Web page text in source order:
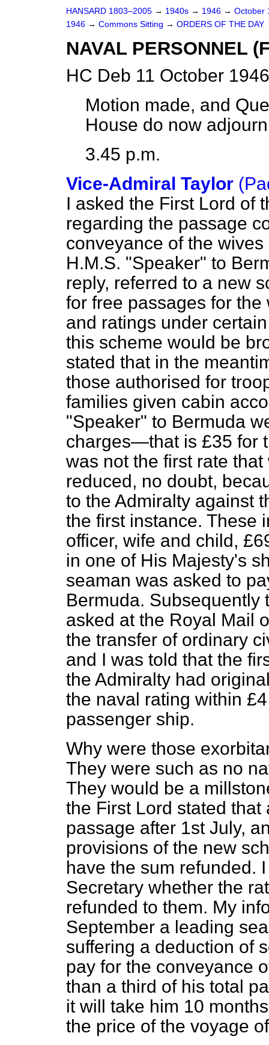
HANSARD 1803–2005 → 1940s → 1946 → October
1946 → Commons Sitting → ORDERS OF THE DAY
NAVAL PERSONNEL
HC Deb 11 October
Motion made, and
House do now
3.45 p.m.
Vice-Admiral Taylor
I asked the First Lord of
regarding the passage
conveyance of the
H.M.S. "Speaker" to
reply, referred to a new
for free passages for
and ratings under
this scheme would be
stated that in the
those authorised for
families given cabin
"Speaker" to Bermuda
charges—that is £35 for
was not the first rate
reduced, no doubt,
to the Admiralty against
the first instance. These
officer, wife and child,
in one of His Majesty's
seaman was asked to
Bermuda. Subsequently
asked at the Royal Mail
the transfer of ordinary
and I was told that the
the Admiralty had
the naval rating within
passenger ship.
Why were those
They were such as no
They would be a
the First Lord stated
passage after 1st July,
provisions of the new
have the sum refunded.
Secretary whether the
refunded to them. My
September a leading
suffering a deduction of
pay for the conveyance
than a third of his total
it will take him 10
the price of the voyage